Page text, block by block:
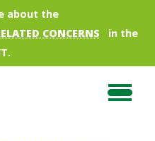
about the
CONCERNS
in the